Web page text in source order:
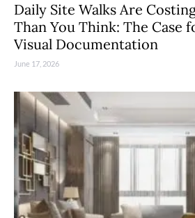
Daily Site Walks Are
Than You Think: The Case
Visual Documentation
June 17, 2026